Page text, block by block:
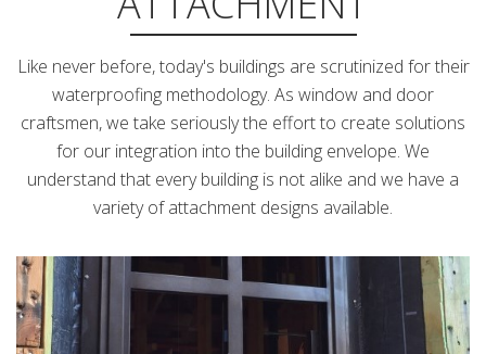
Like never before, today's buildings are scrutinized for their
waterproofing methodology. As window and door
craftsmen, we take seriously the effort to create solutions
for our integration into the building envelope. We
understand that every building is not alike and we have a
variety of attachment designs available.